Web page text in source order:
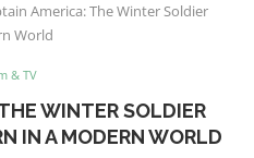
America: The Winter Soldier
World
& TV
WINTER SOLDIER
IN A MODERN WORLD